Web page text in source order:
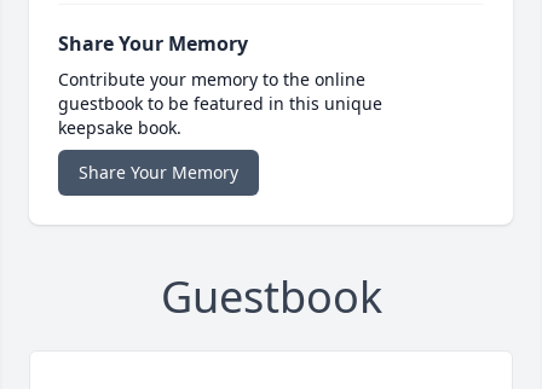
Share Your Memory
Contribute your memory to the online
guestbook to be featured in this unique
keepsake book.
Share Your Memory
Guestbook